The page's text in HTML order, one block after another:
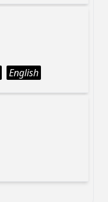
English